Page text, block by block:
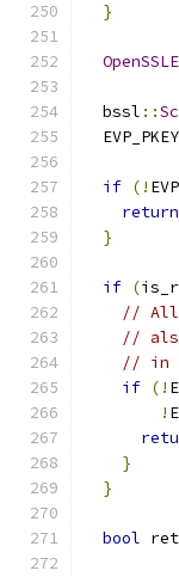
}
  bssl
::
if (!
return
}
if (
// All
//
// in
if (!
!
}
}
bool ret